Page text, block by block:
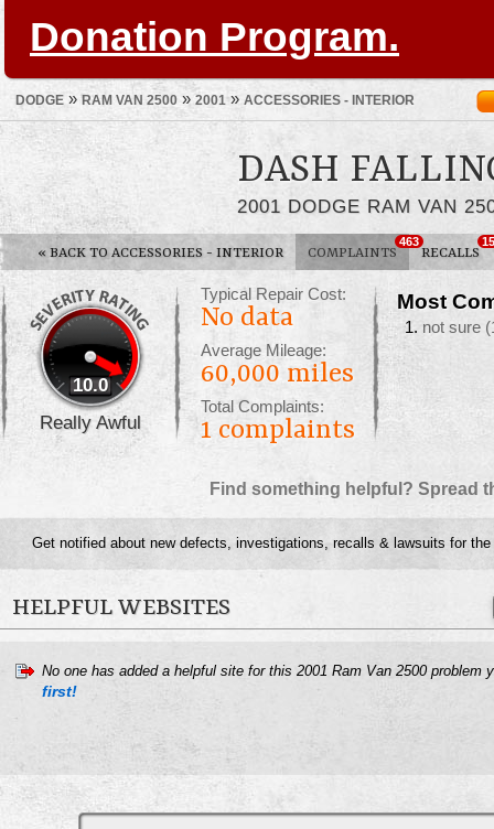
Donation Program.
DODGE » RAM VAN 2500 » 2001» ACCESSORIES - INTERIOR
DASH
2001 DODGE RAM VAN
« BACK TO ACCESSORIES - INTERIOR COMPLAINTS
463
RECALLS
15
10.0
Really Awful
Typical Repair Cost:
No data
Average Mileage:
60,000 miles
Total Complaints:
1 complaints
Most
not sure
Find something helpful? Spread
Get notified about new defects, investigations, recalls & lawsuits for the
HELPFUL WEBSITES
No one has added a helpful site for this 2001 Ram Van 2500 problem
first!